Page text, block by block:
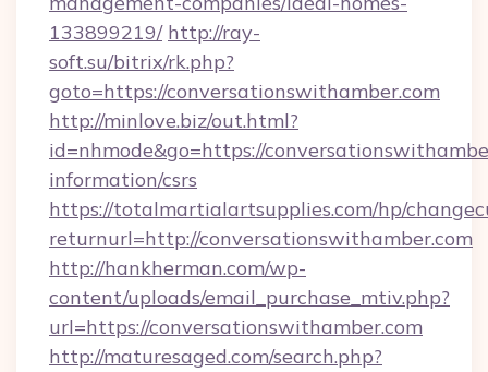
133899219/ http://ray-
soft.su/bitrix/rk.php?
goto=https://conversationswithamber.com
http://minlove.biz/out.html?
id=nhmode&go=https://
information/csrs
https://totalmartialartsupplies.com/hp/
returnurl=http://conversationswithamber.com
http://hankherman.com/wp-
content/uploads/email_purchase_mtiv.php?
url=https://conversationswithamber.com
http://maturesaged.com/search.php?